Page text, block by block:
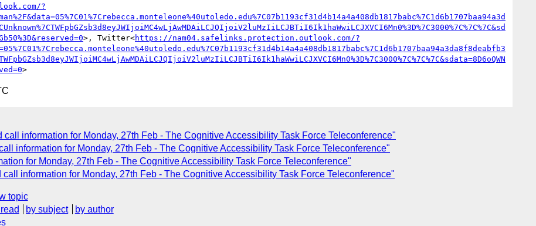
?
>, Twitter<https://nam04.safelinks.protection.outlook.com/?
information for Monday, 27th Feb - The Cognitive Accessibility Task Force Teleconference"
information for Monday, 27th Feb - The Cognitive Accessibility Task Force Teleconference"
for Monday, 27th Feb - The Cognitive Accessibility Task Force Teleconference"
information for Monday, 27th Feb - The Cognitive Accessibility Task Force Teleconference"
topic
by subject
by author